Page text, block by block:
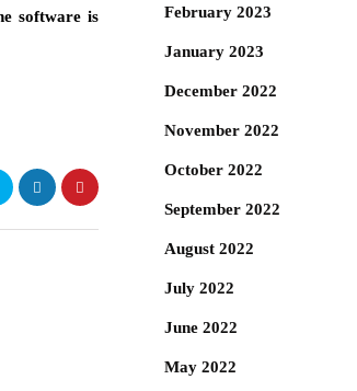
software is
February 2023
January 2023
December 2022
November 2022
October 2022
September 2022
August 2022
July 2022
June 2022
May 2022